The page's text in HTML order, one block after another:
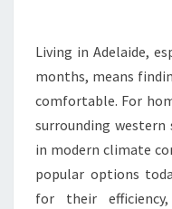
Living in Adelaide,
months, means
comfortable. For
surrounding
in modern climate
popular options
for their